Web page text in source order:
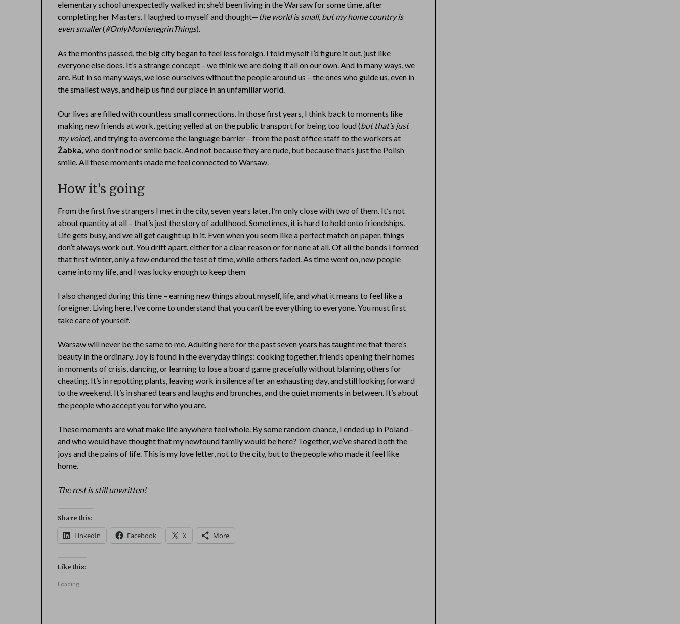
elementary school unexpectedly walked in; she’d been living in the Warsaw for some time, after
completing her Masters. I laughed to myself and thought—the world is small, but my home country is
even smaller(#OnlyMontenegrinThings).
As the months passed, the big city began to feel less foreign. I told myself I’d figure it out, just like
everyone else does. It’s a strange concept – we think we are doing it all on our own. And in many ways, we
are. But in so many ways, we lose ourselves without the people around us – the ones who guide us, even in
the smallest ways, and help us find our place in an unfamiliar world.
Our lives are filled with countless small connections. In those first years, I think back to moments like
making new friends at work, getting yelled at on the public transport for being too loud (but that’s just
my voice), and trying to overcome the language barrier – from the post office staff to the workers at
Żabka, who don’t nod or smile back. And not because they are rude, but because that’s just the Polish
smile. All these moments made me feel connected to Warsaw.
How it’s going
From the first five strangers I met in the city, seven years later, I’m only close with two of them. It’s not
about quantity at all – that’s just the story of adulthood. Sometimes, it is hard to hold onto friendships.
Life gets busy, and we all get caught up in it. Even when you seem like a perfect match on paper, things
don’t always work out. You drift apart, either for a clear reason or for none at all. Of all the bonds I formed
that first winter, only a few endured the test of time, while others faded. As time went on, new people
came into my life, and I was lucky enough to keep them
I also changed during this time – earning new things about myself, life, and what it means to feel like a
foreigner. Living here, I’ve come to understand that you can’t be everything to everyone. You must first
take care of yourself.
Warsaw will never be the same to me. Adulting here for the past seven years has taught me that there’s
beauty in the ordinary. Joy is found in the everyday things: cooking together, friends opening their homes
in moments of crisis, dancing, or learning to lose a board game gracefully without blaming others for
cheating. It’s in repotting plants, leaving work in silence after an exhausting day, and still looking forward
to the weekend. It’s in shared tears and laughs and brunches, and the quiet moments in between. It’s about
the people who accept you for who you are.
These moments are what make life anywhere feel whole. By some random chance, I ended up in Poland –
and who would have thought that my newfound family would be here? Together, we’ve shared both the
joys and the pains of life. This is my love letter, not to the city, but to the people who made it feel like
home.
The rest is still unwritten!
Share this:
LinkedIn Facebook X More
Like this:
Loading...